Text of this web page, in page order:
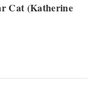
Cat (Katherine